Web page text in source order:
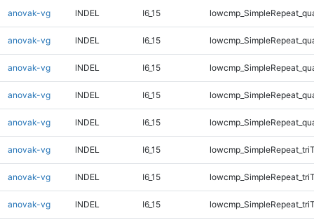
anovak-vg INDEL I6_15
anovak-vg INDEL I6_15
anovak-vg INDEL I6_15
anovak-vg INDEL I6_15
anovak-vg INDEL I6_15
anovak-vg INDEL I6_15
anovak-vg INDEL I6_15
anovak-vg INDEL I6_15